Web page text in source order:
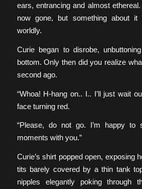
ears, entrancing and almost
now gone, but something about it
worldly.
Curie began to disrobe,
bottom. Only then did you realize
second ago.
“Whoa! H-hang on.. I.. I’ll just wait
face turning red.
“Please, do not go. I’m happy to
moments with you.”
Curie’s shirt popped open, exposing
tits barely covered by a thin tank
nipples elegantly poking through